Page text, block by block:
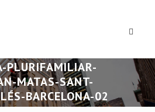
PLURIFAMILIAR-
MATAS-SANT-
BARCELONA-02